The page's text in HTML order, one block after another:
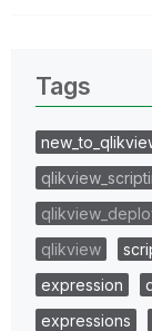
Tags
qlikview
expression
expressions